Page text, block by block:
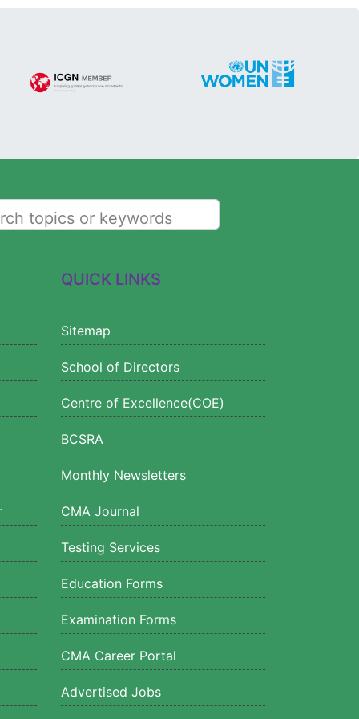
topics or keywords
QUICK LINKS
Sitemap
School of Directors
Centre of Excellence(COE)
BCSRA
Monthly Newsletters
CMA Journal
Testing Services
Education Forms
Examination Forms
CMA Career Portal
Advertised Jobs